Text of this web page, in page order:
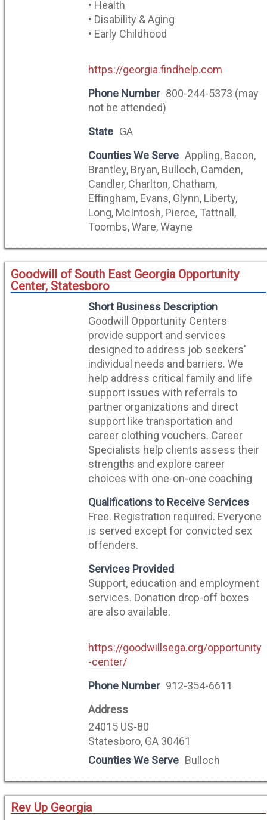
• Health
• Disability & Aging
• Early Childhood
https://georgia.findhelp.com
Phone Number 800-244-5373 (may
not be attended)
State GA
Counties We Serve Appling, Bacon,
Brantley, Bryan, Bulloch, Camden,
Candler, Charlton, Chatham,
Effingham, Evans, Glynn, Liberty,
Long, McIntosh, Pierce, Tattnall,
Toombs, Ware, Wayne
Goodwill of South East Georgia Opportunity
Center, Statesboro
Short Business Description
Goodwill Opportunity Centers
provide support and services
designed to address job seekers'
individual needs and barriers. We
help address critical family and life
support issues with referrals to
partner organizations and direct
support like transportation and
career clothing vouchers. Career
Specialists help clients assess their
strengths and explore career
choices with one-on-one coaching
Qualifications to Receive Services
Free. Registration required. Everyone
is served except for convicted sex
offenders.
Services Provided
Support, education and employment
services. Donation drop-off boxes
are also available.
https://goodwillsega.org/opportunity
-center/
Phone Number 912-354-6611
Address
24015 US-80
Statesboro, GA 30461
Counties We Serve Bulloch
Rev Up Georgia